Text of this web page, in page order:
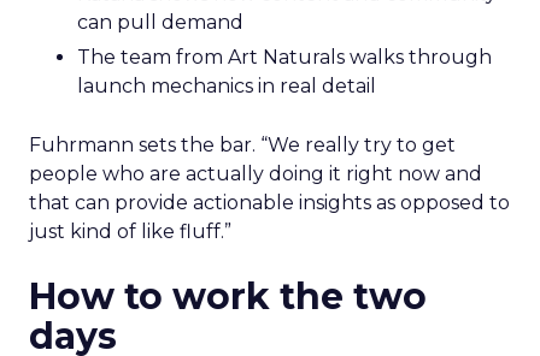
can pull demand
The team from Art Naturals walks through
launch mechanics in real detail
Fuhrmann sets the bar. “We really try to get
people who are actually doing it right now and
that can provide actionable insights as opposed to
just kind of like fluff.”
How to work the two
days